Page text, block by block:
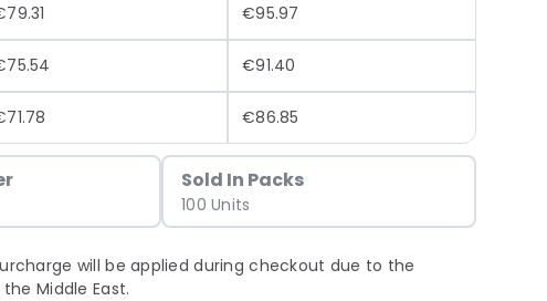
€95.97
€91.40
€86.85
Sold In Packs
100 Units
will be applied during checkout due to the
Middle East.